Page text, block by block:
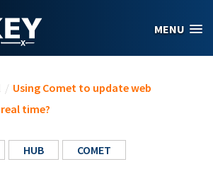
MENU
/ Using Comet to update web
time?
HUB COMET